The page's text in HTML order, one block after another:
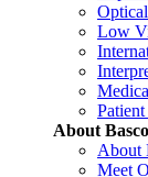
Low
About
About
Meet